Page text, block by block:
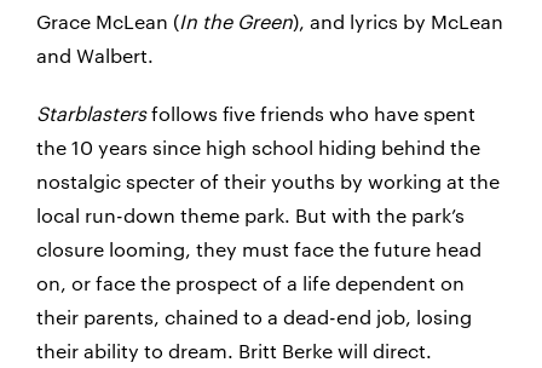
Grace McLean (In the Green), and lyrics by McLean
and Walbert.
Starblastersfollows five friends who have spent
the 10 years since high school hiding behind the
nostalgic specter of their youths by working at the
local run-down theme park. But with the park’s
closure looming, they must face the future head
on, or face the prospect of a life dependent on
their parents, chained to a dead-end job, losing
their ability to dream. Britt Berke will direct.